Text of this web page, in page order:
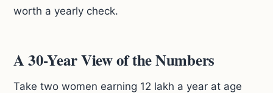
worth a yearly check.
A 30-Year View of the Numbers
Take two women earning 12 lakh a year at age